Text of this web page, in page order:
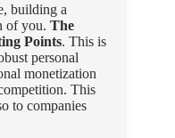
building a
of you. The
Points. This is
personal
monetization
This
to companies